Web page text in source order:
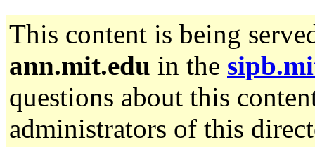
This content is being
ann.mit.edu in the
questions about this
administrators of this